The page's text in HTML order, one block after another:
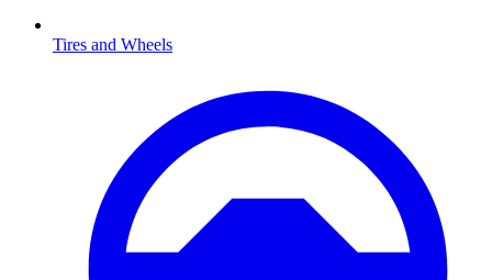
Tires and Wheels